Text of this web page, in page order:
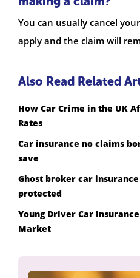
You can usually cancel
apply and the claim will
Also Read Related
How Car Crime in the UK
Rates
Car insurance no claims
save
Ghost broker car
protected
Young Driver Car
Market